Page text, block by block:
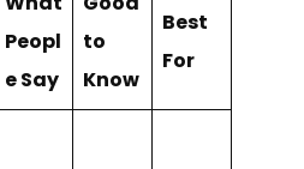
Peopl
e Say
to
Know
Best
For